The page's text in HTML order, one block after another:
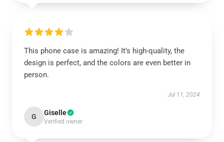
This phone case is amazing! It’s high-quality, the
design is perfect, and the colors are even better in
person.
Jul 11, 2024
G Giselle
Verified owner